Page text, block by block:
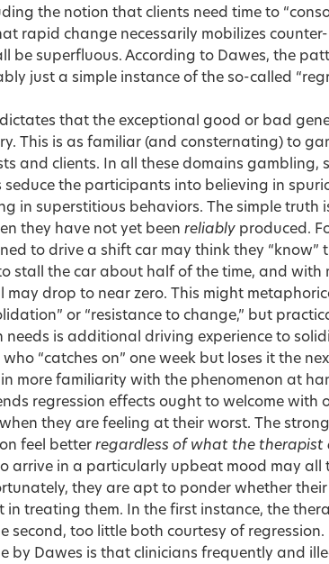
the notion that clients need time to
rapid change necessarily mobilizes
be superfluous. According to Dawes, the
just a simple instance of the so-called
that the exceptional good or bad
This is as familiar (and consternating) to
and clients. In all these domains gambling,
the participants into believing in
in superstitious behaviors. The simple truth
they have not yet been reliably produced.
to drive a shift car may think they “know”
stall the car about half of the time, and with
may drop to near zero. This might
or “resistance to change,” but
needs is additional driving experience to
“catches on” one week but loses it the
more familiarity with the phenomenon at
regression effects ought to welcome with
they are feeling at their worst. The
feel better regardless of what the therapist
arrive in a particularly upbeat mood may all
they are apt to ponder whether
in treating them. In the first instance, the
second, too little both courtesy of regression.
by Dawes is that clinicians frequently and